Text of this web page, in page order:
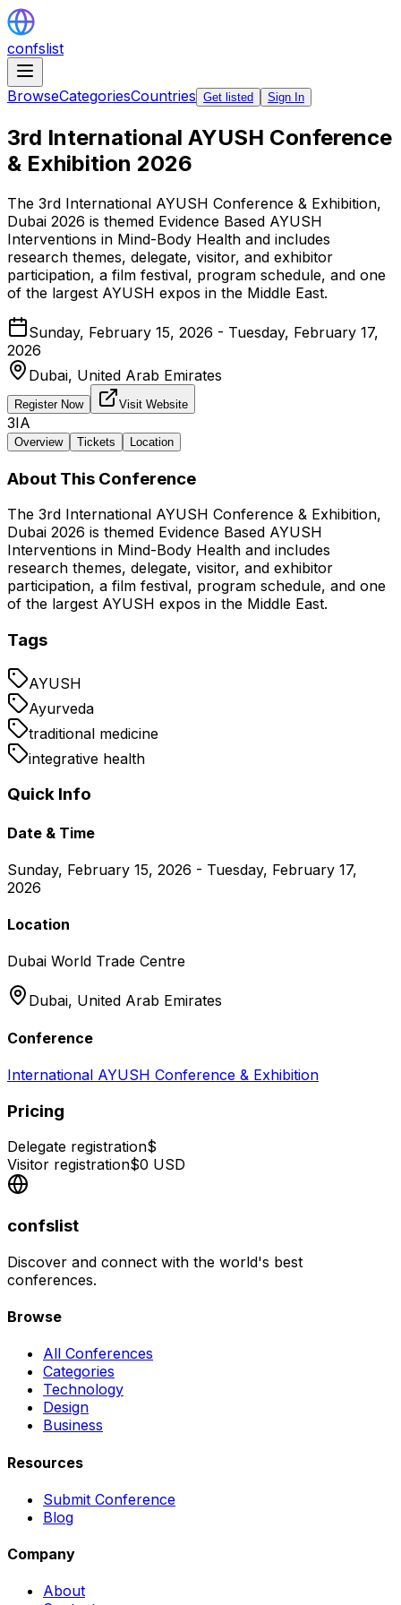
confslist
BrowseCategoriesCountries Get listed Sign In
3rd International AYUSH Conference
& Exhibition 2026
The 3rd International AYUSH Conference & Exhibition,
Dubai 2026 is themed Evidence Based AYUSH
Interventions in Mind-Body Health and includes
research themes, delegate, visitor, and exhibitor
participation, a film festival, program schedule, and one
of the largest AYUSH expos in the Middle East.
Sunday, February 15, 2026 - Tuesday, February 17,
2026
Dubai, United Arab Emirates
Register Now Visit Website
3IA
Overview Tickets Location
About This Conference
The 3rd International AYUSH Conference & Exhibition,
Dubai 2026 is themed Evidence Based AYUSH
Interventions in Mind-Body Health and includes
research themes, delegate, visitor, and exhibitor
participation, a film festival, program schedule, and one
of the largest AYUSH expos in the Middle East.
Tags
AYUSH
Ayurveda
traditional medicine
integrative health
Quick Info
Date & Time
Sunday, February 15, 2026 - Tuesday, February 17,
2026
Location
Dubai World Trade Centre
Dubai, United Arab Emirates
Conference
International AYUSH Conference & Exhibition
Pricing
Delegate registration$
Visitor registration$0 USD
confslist
Discover and connect with the world's best
conferences.
Browse
All Conferences
Categories
Technology
Design
Business
Resources
Submit Conference
Blog
Company
About